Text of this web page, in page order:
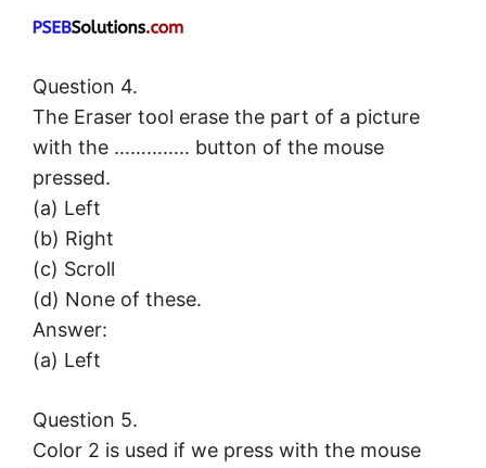
Question 4.
The Eraser tool erase the part of a picture
with the ………….. button of the mouse
pressed.
(a) Left
(b) Right
(c) Scroll
(d) None of these.
Answer:
(a) Left
Question 5.
Color 2 is used if we press with the mouse